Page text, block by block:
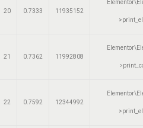
20 0.7333 11935152
21 0.7362 11992808
22 0.7592 12344992